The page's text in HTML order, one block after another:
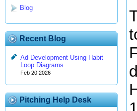
Blog
Recent Blog
Ad Development Using Habit
Loop Diagrams
Feb 20 2026
Pitching Help Desk